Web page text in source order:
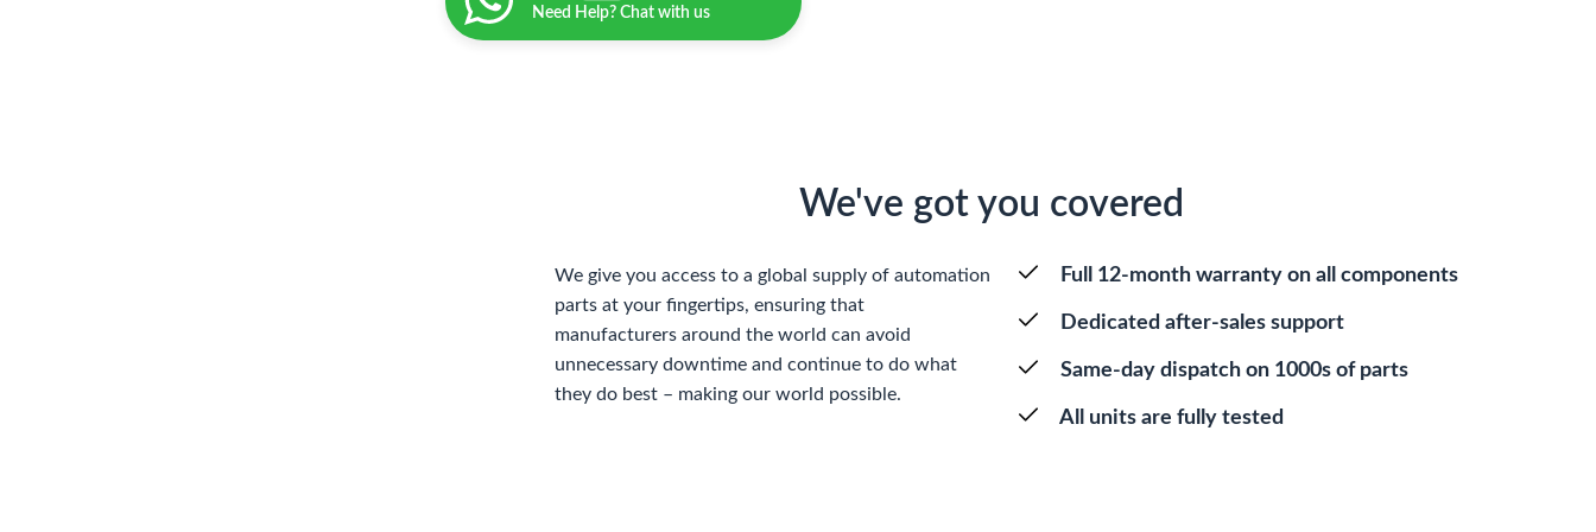
Need Help? Chat with us
We've got you covered
We give you access to a global supply of automation
parts at your fingertips, ensuring that
manufacturers around the world can avoid
unnecessary downtime and continue to do what
they do best – making our world possible.
Full 12-month warranty on all components
Dedicated after-sales support
Same-day dispatch on 1000s of parts
All units are fully tested